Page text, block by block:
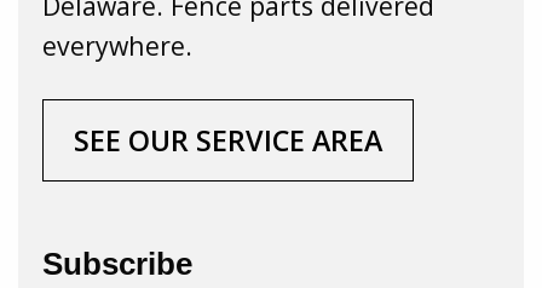
everywhere.
SEE OUR SERVICE AREA
Subscribe